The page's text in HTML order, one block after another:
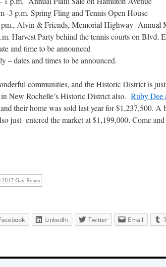
-3 p.m. Spring Fling and Tennis Open House
Alvin & Friends, Memorial Highway -Annual
Harvest Party behind the tennis courts on Blvd.
and time to be announced
– dates and times to be announced.
communities, and the Historic District is
New Rochelle’s Historic District also. Ruby Dee
their home was sold last year for $1,237,500. A
just entered the market at $1,199,000. Come
Gay Rosen
LinkedIn Twitter Email